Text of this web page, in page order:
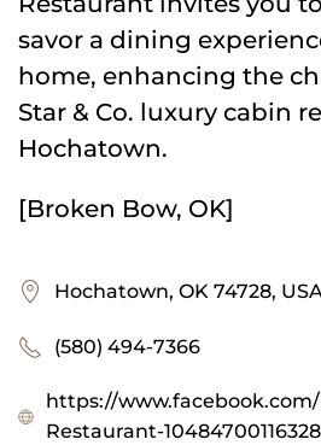
savor a dining
home, enhancing the
Star & Co. luxury cabin
Hochatown.
[Broken Bow, OK]
Hochatown, OK 74728,
(580) 494-7366
https://
Restaurant-